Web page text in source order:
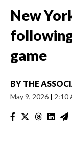
New
game
BY THE
May 9, 2026 | 2:10